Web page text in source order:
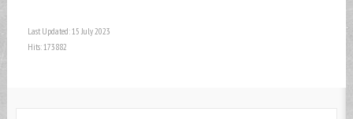
Last Updated: 15 July 2023
Hits: 173882